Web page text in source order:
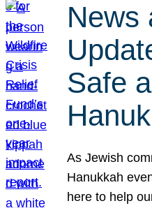
News
Safe
As Jewish
Hanukkah
here to help